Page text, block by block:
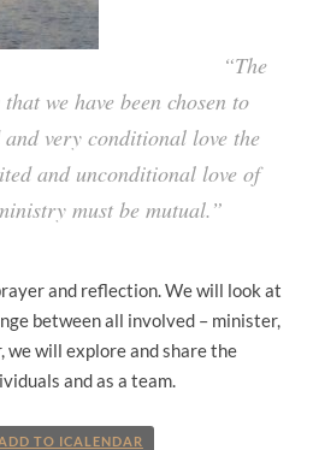
“The
we have been chosen to
very conditional love the
and unconditional love of
must be mutual.”
and reflection. We will look at
between all involved – minister,
we will explore and share the
and as a team.
TO ICALENDAR